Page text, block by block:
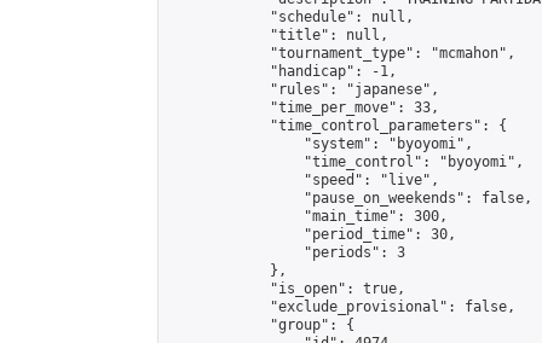
            "schedule": null,
            "title": null,
            "tournament_type": "mcmahon",
            "handicap": -1,
            "rules": "japanese",
            "time_per_move": 33,
            "time_control_parameters": {
                "system": "byoyomi",
                "time_control": "byoyomi",
                "speed": "live",
                "pause_on_weekends": false,
                "main_time": 300,
                "period_time": 30,
                "periods": 3
            },
            "is_open": true,
            "exclude_provisional": false,
            "group": {